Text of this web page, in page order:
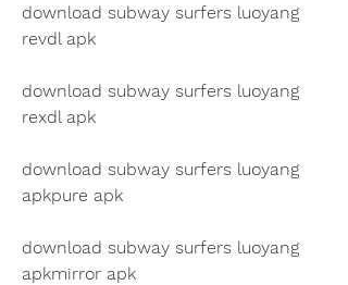
download subway surfers luoyang
revdl apk
download subway surfers luoyang
rexdl apk
download subway surfers luoyang
apkpure apk
download subway surfers luoyang
apkmirror apk